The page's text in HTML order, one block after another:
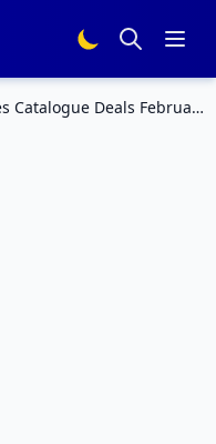
Catalogue Deals February